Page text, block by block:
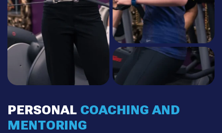
PERSONAL COACHING AND
MENTORING